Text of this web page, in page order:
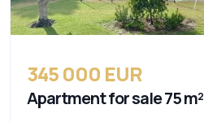
345 000 EUR
Apartment for sale 75